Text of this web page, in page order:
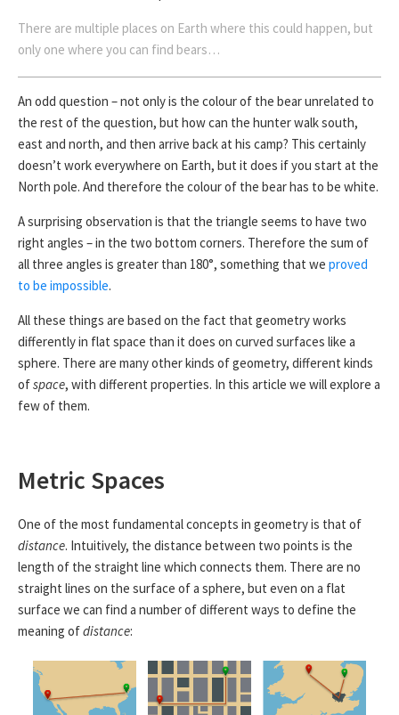
There are multiple places on Earth where this could happen, but
only one where you can find bears…
An odd question – not only is the colour of the bear unrelated to
the rest of the question, but how can the hunter walk south,
east and north, and then arrive back at his camp? This certainly
doesn’t work everywhere on Earth, but it does if you start at the
North pole. And therefore the colour of the bear has to be white.
A surprising observation is that the triangle seems to have two
right angles – in the two bottom corners. Therefore the sum of
all three angles is greater than 180°, something that we proved
to be impossible.
All these things are based on the fact that geometry works
differently in flat space than it does on curved surfaces like a
sphere. There are many other kinds of geometry, different kinds
ofspace, with different properties. In this article we will explore a
few of them.
Metric Spaces
One of the most fundamental concepts in geometry is that of
distance. Intuitively, the distance between two points is the
length of the straight line which connects them. There are no
straight lines on the surface of a sphere, but even on a flat
surface we can find a number of different ways to define the
meaning ofdistance: